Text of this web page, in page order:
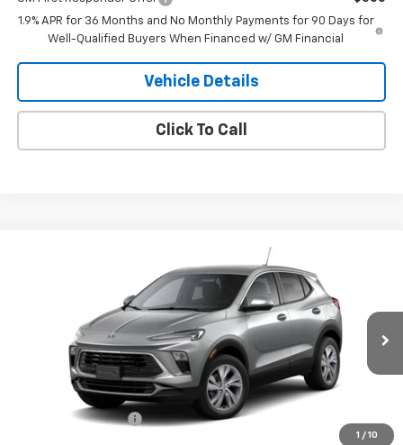
1.9% APR for 36 Months and No Monthly Payments for 90 Days for
Well-Qualified Buyers When Financed w/ GM Financial
Vehicle Details
Click To Call
1 / 10
Preferred
KL4AMCSL3TB280596Stock: 0596 Model:4TV26
Ext.
$32,080
SALE PRICE
Less
Documentation Fee